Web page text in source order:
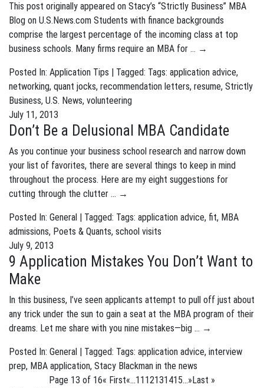
This post originally appeared on Stacy’s “Strictly Business” MBA
Blog on U.S.News.com Students with finance backgrounds
comprise the largest percentage of the incoming class at top
business schools. Many firms require an MBA for … →
Posted In: Application Tips | Tagged: Tags: application advice,
networking, quant jocks, recommendation letters, resume, Strictly
Business, U.S. News, volunteering
July 11, 2013
Don’t Be a Delusional MBA Candidate
As you continue your business school research and narrow down
your list of favorites, there are several things to keep in mind
throughout the process. Here are my eight suggestions for
cutting through the clutter … →
Posted In: General | Tagged: Tags: application advice, fit, MBA
admissions, Poets & Quants, school visits
July 9, 2013
9 Application Mistakes You Don’t Want to
Make
In this business, I’ve seen applicants attempt to pull off just about
any trick under the sun to gain a seat at the MBA program of their
dreams. Let me share with you nine mistakes—big … →
Posted In: General | Tagged: Tags: application advice, interview
prep, MBA application, Stacy Blackman in the news
Page 13 of 16« First«...1112131415...»Last »